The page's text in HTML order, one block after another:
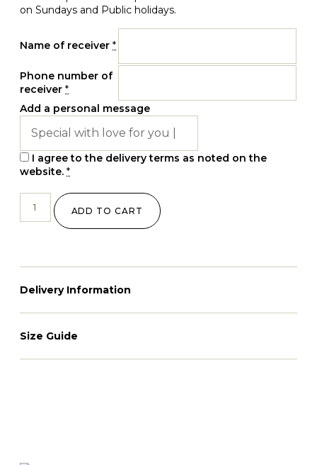
on Sundays and Public holidays.
Name of receiver *
Phone number of
receiver *
Add a personal message
I agree to the delivery terms as noted on the
website. *
ADD TO CART
Delivery Information
Size Guide